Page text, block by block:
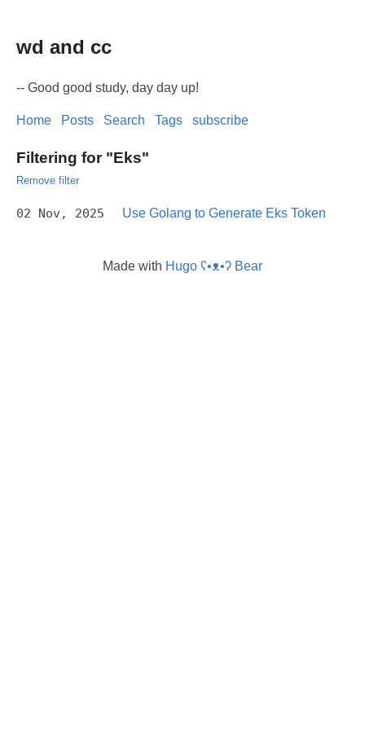
wd and cc
-- Good good study, day day up!
Home Posts Search Tags subscribe
Filtering for "Eks"
Remove filter
02 Nov, 2025 Use Golang to Generate Eks Token
Made with Hugo ʕ•ᴥ•ʔ Bear